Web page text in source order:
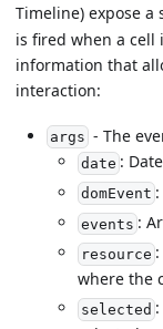
Timeline) expose a
is fired when a cell
information that
interaction:
args - The
date :
domEvent :
events :
resource :
where the
selected :